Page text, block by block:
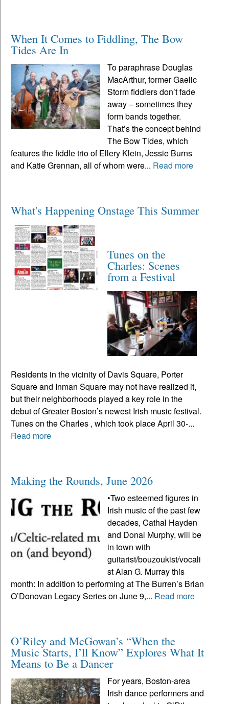
When It Comes to Fiddling, The Bow
Tides Are In
To paraphrase Douglas
MacArthur, former Gaelic
Storm fiddlers don’t fade
away – sometimes they
form bands together.
That’s the concept behind
The Bow Tides, which
features the fiddle trio of Ellery Klein, Jessie Burns
and Katie Grennan, all of whom were... Read more
What's Happening Onstage This Summer
Tunes on the
Charles: Scenes
from a Festival
Residents in the vicinity of Davis Square, Porter
Square and Inman Square may not have realized it,
but their neighborhoods played a key role in the
debut of Greater Boston’s newest Irish music festival.
Tunes on the Charles , which took place April 30-...
Read more
Making the Rounds, June 2026
•Two esteemed figures in
Irish music of the past few
decades, Cathal Hayden
and Donal Murphy, will be
in town with
guitarist/bouzoukist/vocali
st Alan G. Murray this
month: In addition to performing at The Burren’s Brian
O’Donovan Legacy Series on June 9,... Read more
O’Riley and McGowan’s “When the
Music Starts, I’ll Know” Explores What It
Means to Be a Dancer
For years, Boston-area
Irish dance performers and